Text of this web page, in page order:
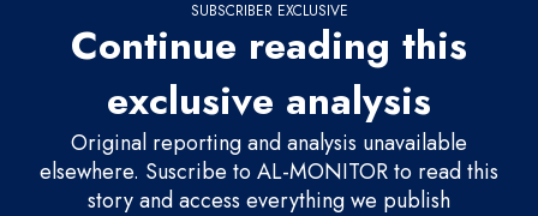
SUBSCRIBER EXCLUSIVE
Continue reading this
exclusive analysis
Original reporting and analysis unavailable
elsewhere. Suscribe to AL-MONITOR to read this
story and access everything we publish